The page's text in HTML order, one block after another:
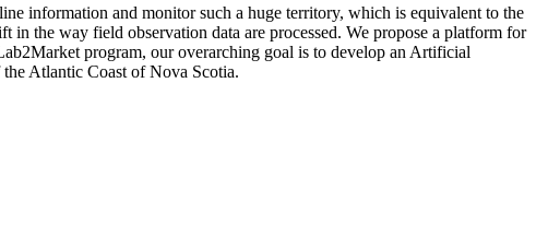
information and monitor such a huge territory, which is equivalent to the
the way field observation data are processed. We propose a platform for
program, our overarching goal is to develop an Artificial
Atlantic Coast of Nova Scotia.